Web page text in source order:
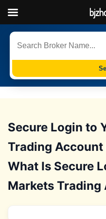
Secure Login to
Trading
What Is Secure
Markets Trading